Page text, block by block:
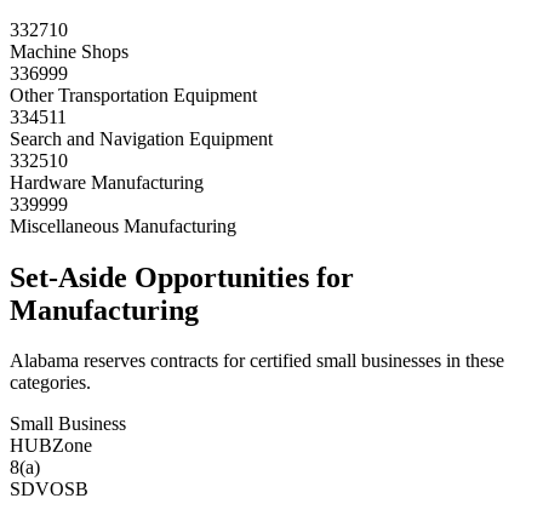
332710
Machine Shops
336999
Other Transportation Equipment
334511
Search and Navigation Equipment
332510
Hardware Manufacturing
339999
Miscellaneous Manufacturing
Set-Aside Opportunities for
Manufacturing
Alabama reserves contracts for certified small businesses in these
categories.
Small Business
HUBZone
8(a)
SDVOSB